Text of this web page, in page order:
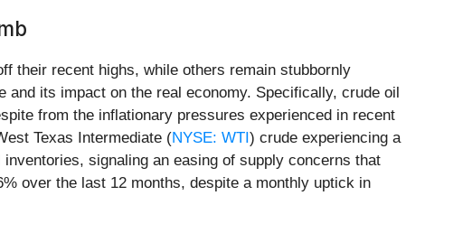
their recent highs, while others remain stubbornly
its impact on the real economy. Specifically, crude oil
from the inflationary pressures experienced in recent
Texas Intermediate (NYSE: WTI ) crude experiencing a
signaling an easing of supply concerns that
over the last 12 months, despite a monthly uptick in